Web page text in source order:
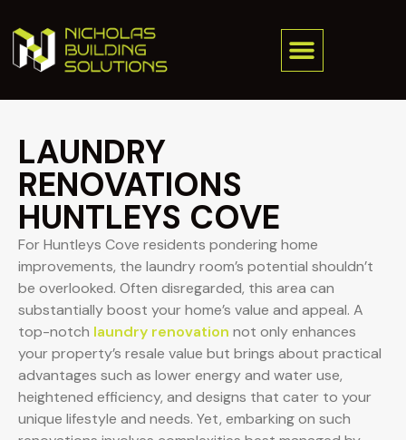
LAUNDRY
RENOVATIONS
HUNTLEYS COVE
For Huntleys Cove residents pondering home
improvements, the laundry room’s potential shouldn’t
be overlooked. Often disregarded, this area can
substantially boost your home’s value and appeal. A
top-notch laundry renovation not only enhances
your property’s resale value but brings about practical
advantages such as lower energy and water use,
heightened efficiency, and designs that cater to your
unique lifestyle and needs. Yet, embarking on such